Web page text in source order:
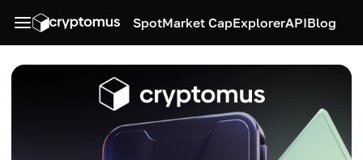
SpotMarket CapExplorerAPIBlog